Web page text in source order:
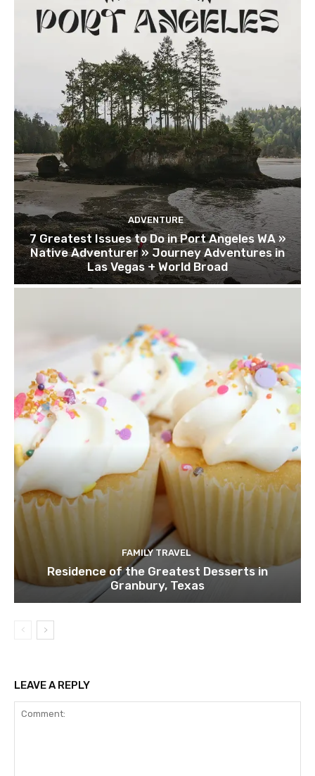
ADVENTURE
7 Greatest Issues to Do in Port Angeles WA »
Native Adventurer » Journey Adventures in
Las Vegas + World Broad
FAMILY TRAVEL
Residence of the Greatest Desserts in
Granbury, Texas
LEAVE A REPLY